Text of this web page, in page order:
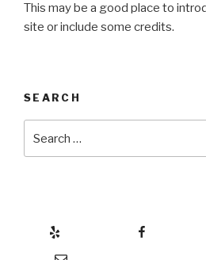
This may be a good place to
site or include some credits.
SEARCH
for:
Email